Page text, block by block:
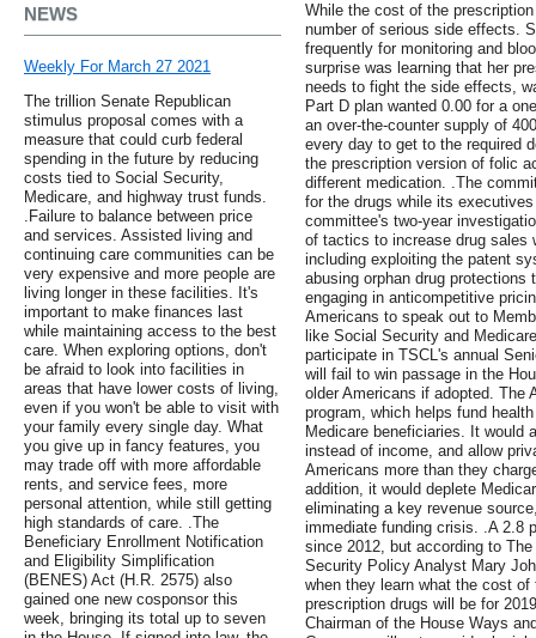
NEWS
Weekly For March 27 2021
The trillion Senate Republican
stimulus proposal comes with a
measure that could curb federal
spending in the future by reducing
costs tied to Social Security,
Medicare, and highway trust funds.
.Failure to balance between price
and services. Assisted living and
continuing care communities can be
very expensive and more people are
living longer in these facilities. It's
important to make finances last
while maintaining access to the best
care. When exploring options, don't
be afraid to look into facilities in
areas that have lower costs of living,
even if you won't be able to visit with
your family every single day. What
you give up in fancy features, you
may trade off with more affordable
rents, and service fees, more
personal attention, while still getting
high standards of care. .The
Beneficiary Enrollment Notification
and Eligibility Simplification
(BENES) Act (H.R. 2575) also
gained one new cosponsor this
week, bringing its total up to seven
While the cost of the
number of serious side effects.
frequently for monitoring and
surprise was learning that her
needs to fight the side effects,
Part D plan wanted 0.00 for a
an over-the-counter supply of
every day to get to the required
the prescription version of folic
different medication. .The
for the drugs while its
committee's two-year
of tactics to increase drug sales
including exploiting the patent
abusing orphan drug
engaging in anticompetitive
Americans to speak out to
like Social Security and
participate in TSCL's annual
will fail to win passage in the
older Americans if adopted. The
program, which helps fund
Medicare beneficiaries. It would
instead of income, and allow
Americans more than they
addition, it would deplete
eliminating a key revenue
immediate funding crisis. .A 2.8
since 2012, but according to
Security Policy Analyst Mary
when they learn what the cost
prescription drugs will be for
Chairman of the House Ways